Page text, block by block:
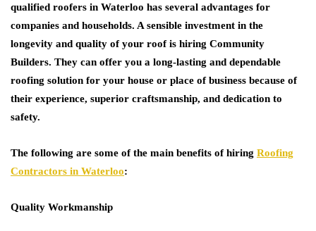
qualified roofers in Waterloo has several advantages for
companies and households. A sensible investment in the
longevity and quality of your roof is hiring Community
Builders. They can offer you a long-lasting and dependable
roofing solution for your house or place of business because of
their experience, superior craftsmanship, and dedication to
safety.
The following are some of the main benefits of hiring Roofing
Contractors in Waterloo:
Quality Workmanship